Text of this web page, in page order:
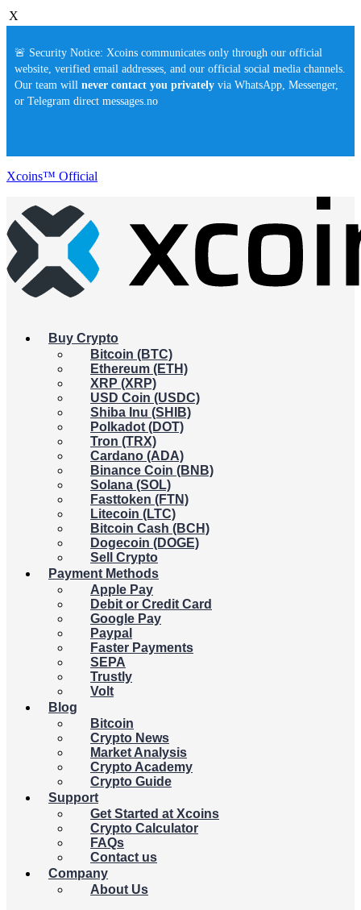
X
🚨 Security Notice: Xcoins communicates only through our official
website, verified email addresses, and our official social media channels.
Our team will never contact you privately via WhatsApp, Messenger,
or Telegram direct messages.no
Xcoins™ Official
Buy Crypto
Bitcoin (BTC)
Ethereum (ETH)
XRP (XRP)
USD Coin (USDC)
Shiba Inu (SHIB)
Polkadot (DOT)
Tron (TRX)
Cardano (ADA)
Binance Coin (BNB)
Solana (SOL)
Fasttoken (FTN)
Litecoin (LTC)
Bitcoin Cash (BCH)
Dogecoin (DOGE)
Sell Crypto
Payment Methods
Apple Pay
Debit or Credit Card
Google Pay
Paypal
Faster Payments
SEPA
Trustly
Volt
Blog
Bitcoin
Crypto News
Market Analysis
Crypto Academy
Crypto Guide
Support
Get Started at Xcoins
Crypto Calculator
FAQs
Contact us
Company
About Us